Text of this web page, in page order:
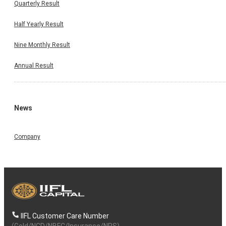
Quarterly Result
Half Yearly Result
Nine Monthly Result
Annual Result
News
Company
IIFL Customer Care Number